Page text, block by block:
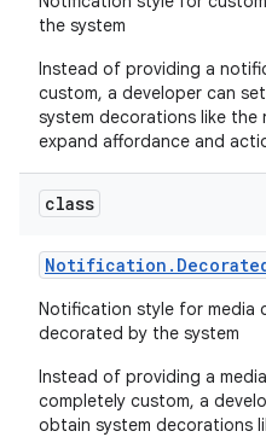
the system
Instead of providing a
custom, a developer can
system decorations like
expand affordance and
class
Notification .
Notification style for media
decorated by the system
Instead of providing a
completely custom, a
obtain system decorations